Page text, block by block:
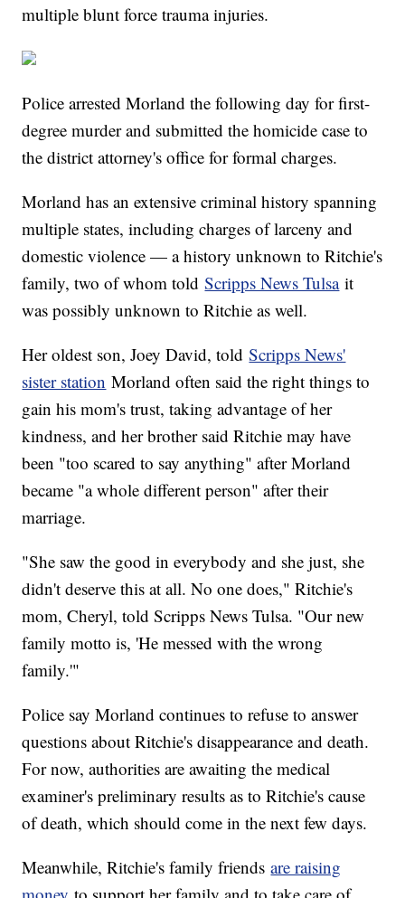
multiple blunt force trauma injuries.
Police arrested Morland the following day for first-
degree murder and submitted the homicide case to
the district attorney's office for formal charges.
Morland has an extensive criminal history spanning
multiple states, including charges of larceny and
domestic violence — a history unknown to Ritchie's
family, two of whom toldScripps News Tulsait
was possibly unknown to Ritchie as well.
Her oldest son, Joey David, toldScripps News'
sister station Morland often said the right things to
gain his mom's trust, taking advantage of her
kindness, and her brother said Ritchie may have
been "too scared to say anything" after Morland
became "a whole different person" after their
marriage.
"She saw the good in everybody and she just, she
didn't deserve this at all. No one does," Ritchie's
mom, Cheryl, told Scripps News Tulsa. "Our new
family motto is, 'He messed with the wrong
family.'"
Police say Morland continues to refuse to answer
questions about Ritchie's disappearance and death.
For now, authorities are awaiting the medical
examiner's preliminary results as to Ritchie's cause
of death, which should come in the next few days.
Meanwhile, Ritchie's family friendsare raising